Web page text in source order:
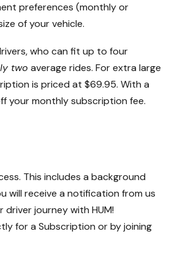
preferences (monthly or
of your vehicle.
who can fit up to four
two average rides. For extra large
is priced at $69.95. With a
your monthly subscription fee.
This includes a background
will receive a notification from us
journey with HUM!
for a Subscription or by joining